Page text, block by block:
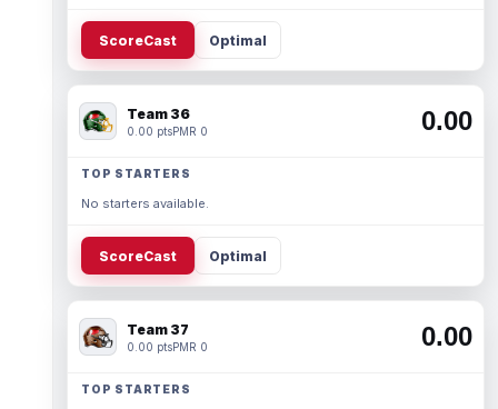
ScoreCast Optimal
Team 36
0.00 ptsPMR 0 0.00
TOP STARTERS
No starters available.
ScoreCast Optimal
Team 37
0.00 ptsPMR 0 0.00
TOP STARTERS